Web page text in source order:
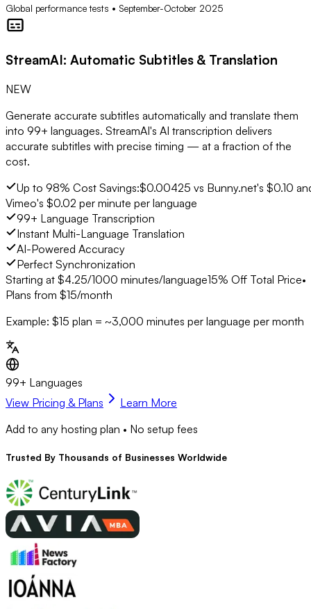
Global performance tests • September-October 2025
StreamAI: Automatic Subtitles & Translation
NEW
Generate accurate subtitles automatically and translate them
into 99+ languages. StreamAI's AI transcription delivers
accurate subtitles with precise timing — at a fraction of the
cost.
Up to 98% Cost Savings:$0.00425 vs Bunny.net's $0.10
Vimeo's $0.02 per minute per language
99+ Language Transcription
Instant Multi-Language Translation
AI-Powered Accuracy
Perfect Synchronization
Starting at $4.25/1000 minutes/language15% Off Total Price•
Plans from $15/month
Example: $15 plan = ~3,000 minutes per language per month
99+ Languages
View Pricing & Plans
Learn More
Add to any hosting plan • No setup fees
Trusted By Thousands of Businesses Worldwide